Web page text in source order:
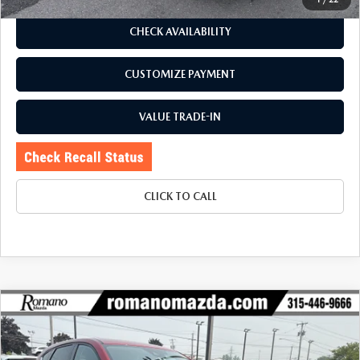
CHECK AVAILABILITY
CUSTOMIZE PAYMENT
VALUE TRADE-IN
CLICK TO CALL
2024MAZDA CX-52.5 S PREMIUM
PACKAGE AWD
Price Drop
$2,655
SAVINGS
$25,170
BUY FOR
COMPARE VEHICLE